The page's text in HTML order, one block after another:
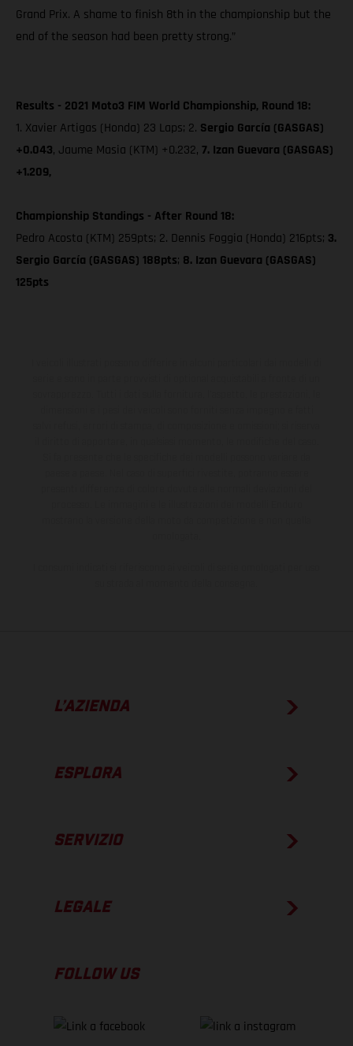
Grand Prix. A shame to finish 8th in the championship but the
end of the season had been pretty strong.”
Results - 2021 Moto3 FIM World Championship, Round 18:
1. Xavier Artigas (Honda) 23 Laps; 2. Sergio García (GASGAS)
+0.043, Jaume Masia (KTM) +0.232, 7. Izan Guevara (GASGAS)
+1.209,
Championship Standings - After Round 18:
Pedro Acosta (KTM) 259pts; 2. Dennis Foggia (Honda) 216pts; 3.
Sergio García (GASGAS) 188pts; 8. Izan Guevara (GASGAS)
125pts
L’AZIENDA
ESPLORA
SERVIZIO
LEGALE
FOLLOW US